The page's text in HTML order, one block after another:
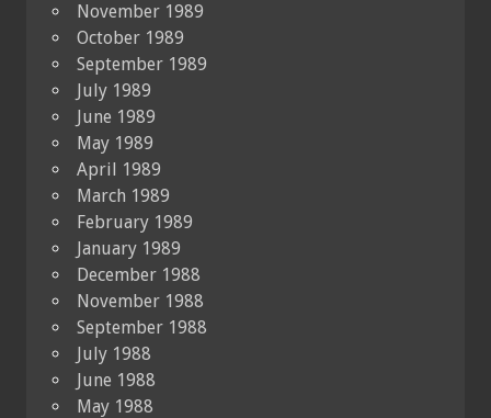
November 1989
October 1989
September 1989
July 1989
June 1989
May 1989
April 1989
March 1989
February 1989
January 1989
December 1988
November 1988
September 1988
July 1988
June 1988
May 1988